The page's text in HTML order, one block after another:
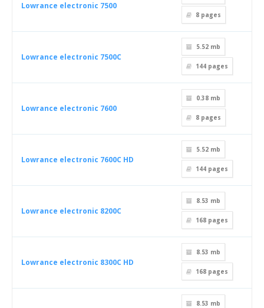
Lowrance electronic 7500
8 pages
Lowrance electronic 7500C
5.52 mb
144 pages
Lowrance electronic 7600
0.38 mb
8 pages
Lowrance electronic 7600C HD
5.52 mb
144 pages
Lowrance electronic 8200C
8.53 mb
168 pages
Lowrance electronic 8300C HD
8.53 mb
168 pages
8.53 mb